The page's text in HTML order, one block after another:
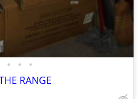
• • •
RANGE